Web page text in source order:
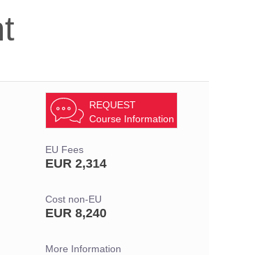
REQUEST
Course Information
EU Fees
EUR 2,314
Cost non-EU
EUR 8,240
More Information